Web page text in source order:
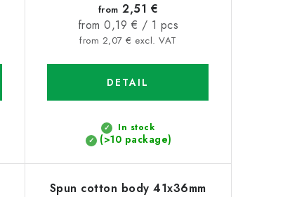
In stock
(>10 package)
from 2,07 € excl. VAT
from 2,51 €
Measure
price:
from 0,19 € / 1 pcs
DETAIL
Spun cotton body 41x36mm